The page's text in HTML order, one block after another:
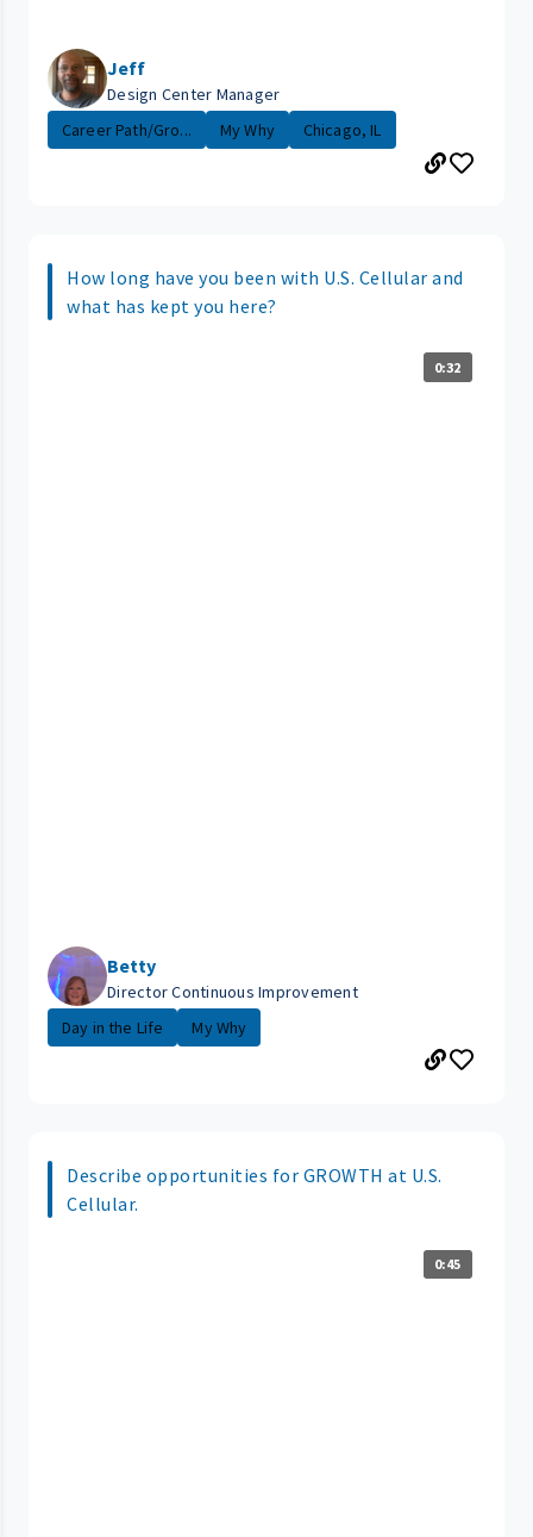
Jeff
Design Center Manager
Career Path/Gro...
My Why Chicago, IL
How long have you been with U.S. Cellular and
what has kept you here?
0:32
Betty
Director Continuous Improvement
Day in the Life
My Why
Describe opportunities for GROWTH at U.S.
Cellular.
0:45